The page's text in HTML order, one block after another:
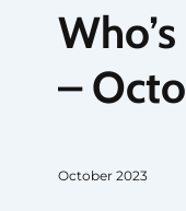
–
October 2023